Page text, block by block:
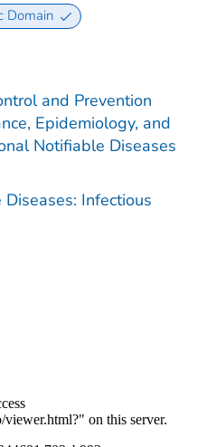
Domain
and Prevention
Epidemiology, and
Notifiable Diseases
Infectious